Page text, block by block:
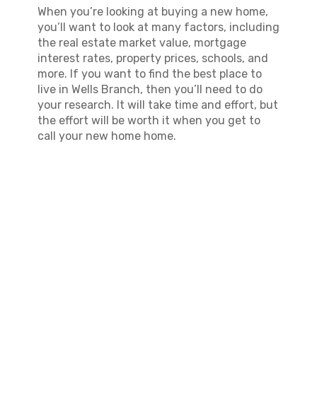
When you’re looking at buying a new home,
you’ll want to look at many factors, including
the real estate market value, mortgage
interest rates, property prices, schools, and
more. If you want to find the best place to
live in Wells Branch, then you’ll need to do
your research. It will take time and effort, but
the effort will be worth it when you get to
call your new home home.